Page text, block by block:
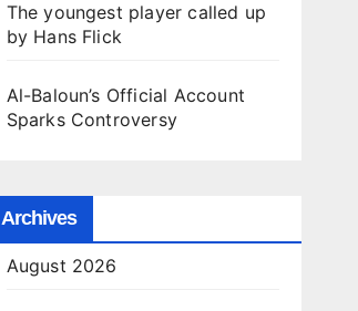
The youngest player called up
by Hans Flick
Al-Baloun’s Official Account
Sparks Controversy
Archives
August 2026